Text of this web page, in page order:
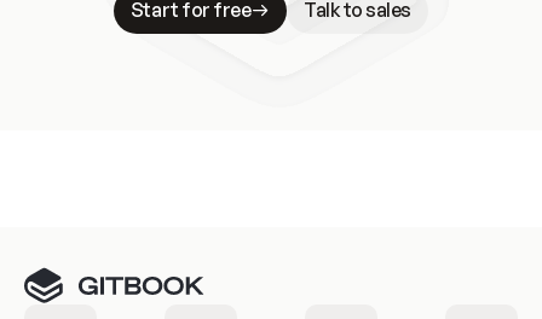
Start for free
Talk to sales